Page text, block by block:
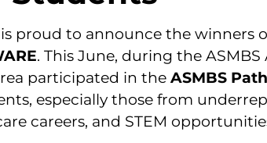
proud to announce the winners
. This June, during the
participated in the ASMBS
especially those from
careers, and STEM